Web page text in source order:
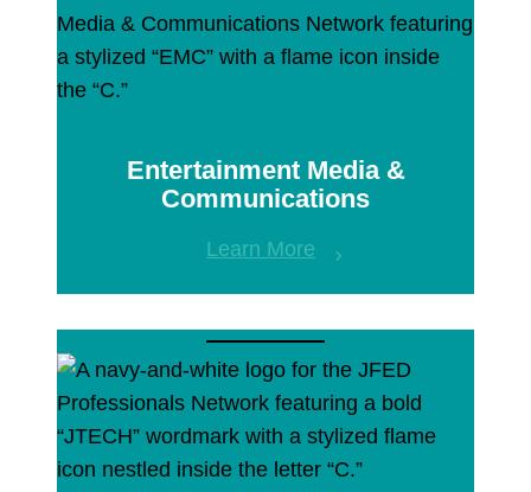
Entertainment Media &
Communications
Learn More